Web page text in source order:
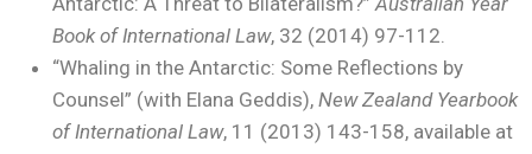
Book of International Law, 32 (2014) 97-112.
“Whaling in the Antarctic: Some Reflections by
Counsel” (with Elana Geddis), New Zealand Yearbook
of International Law, 11 (2013) 143-158, available at